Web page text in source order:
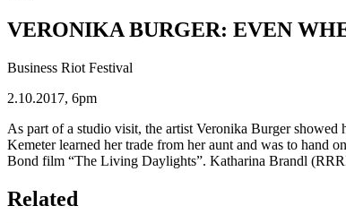
VERONIKA BURGER: EVEN
Business Riot Festival
2.10.2017, 6pm
As part of a studio visit, the artist Veronika Burger
Kemeter learned her trade from her aunt and was to hand
Bond film “The Living Daylights”. Katharina Brandl
Related